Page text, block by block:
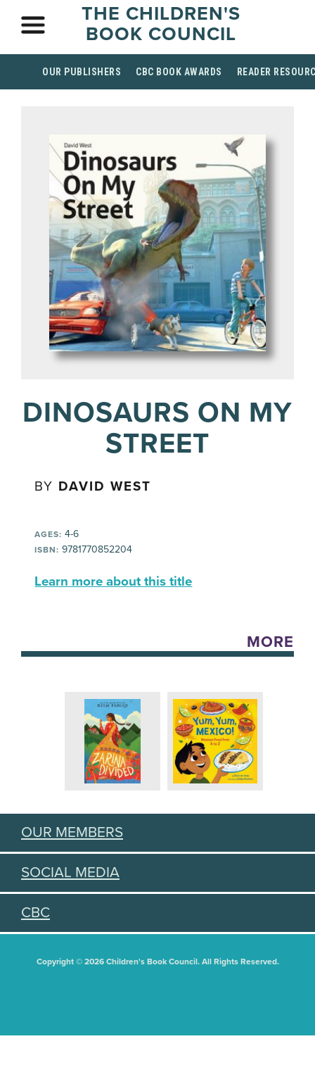
THE CHILDREN'S
BOOK COUNCIL
OUR PUBLISHERS CBC BOOK AWARDS READER
DINOSAURS ON MY
STREET
BY DAVID WEST
AGES: 4-6
ISBN: 9781770852204
Learn more about this title
MORE
OUR MEMBERS
SOCIAL MEDIA
CBC
Copyright © 2026 Children's Book Council. All Rights Reserved.